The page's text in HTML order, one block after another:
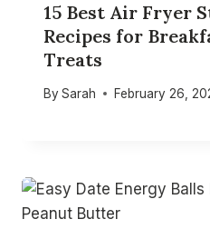
15 Best Air Fryer
Recipes for
Treats
By Sarah February 26,